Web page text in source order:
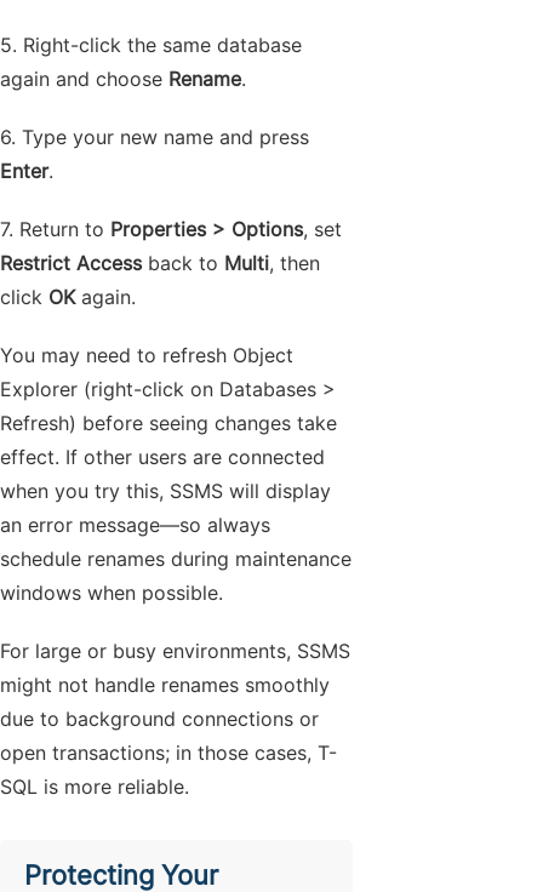
5. Right-click the same database
again and choose Rename.
6. Type your new name and press
Enter.
7. Return to Properties > Options, set
Restrict Accessback to Multi, then
click OKagain.
You may need to refresh Object
Explorer (right-click on Databases >
Refresh) before seeing changes take
effect. If other users are connected
when you try this, SSMS will display
an error message—so always
schedule renames during maintenance
windows when possible.
For large or busy environments, SSMS
might not handle renames smoothly
due to background connections or
open transactions; in those cases, T-
SQL is more reliable.
Protecting Your